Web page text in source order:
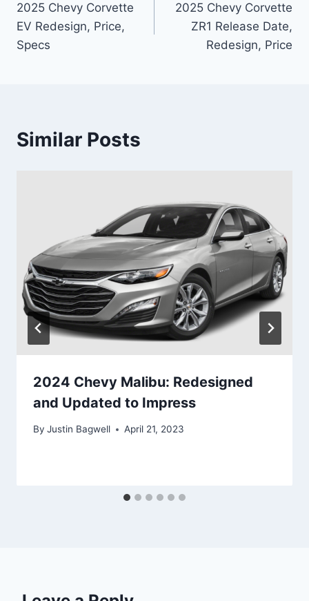
navigation
2025 Chevy Corvette
EV Redesign, Price,
Specs
2025 Chevy Corvette
ZR1 Release Date,
Redesign, Price
Similar Posts
2024 Chevy Malibu: Redesigned
and Updated to Impress
By Justin Bagwell April 21, 2023